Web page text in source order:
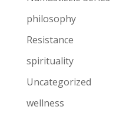
philosophy
Resistance
spirituality
Uncategorized
wellness